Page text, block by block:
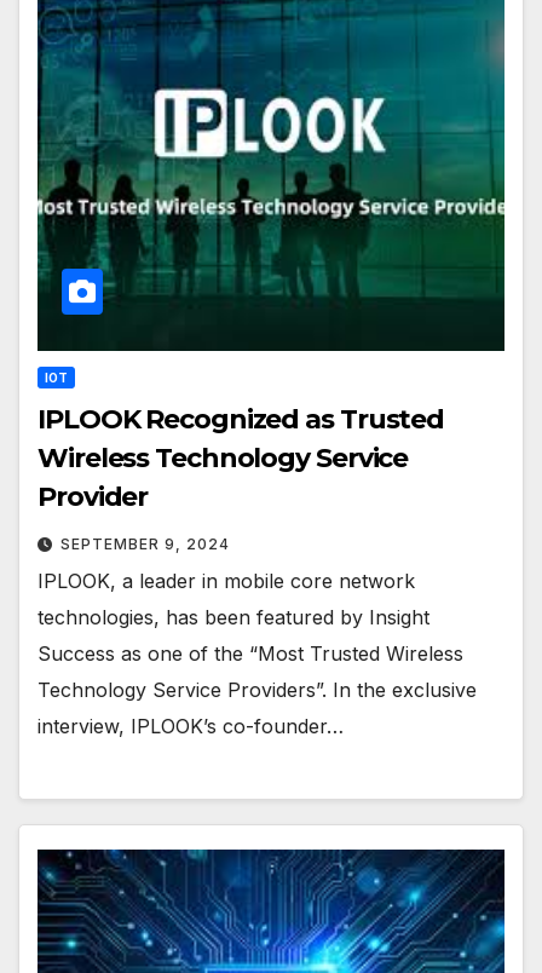
IOT
IPLOOK Recognized as Trusted
Wireless Technology Service
Provider
SEPTEMBER 9, 2024
IPLOOK, a leader in mobile core network
technologies, has been featured by Insight
Success as one of the “Most Trusted Wireless
Technology Service Providers”. In the exclusive
interview, IPLOOK’s co-founder…